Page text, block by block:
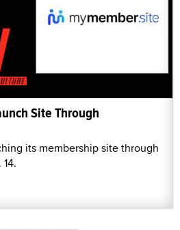
Site Through
its membership site through